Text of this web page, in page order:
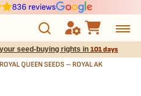
836 reviews
seed-buying rights in 101 days
QUEEN SEEDS – ROYAL AK